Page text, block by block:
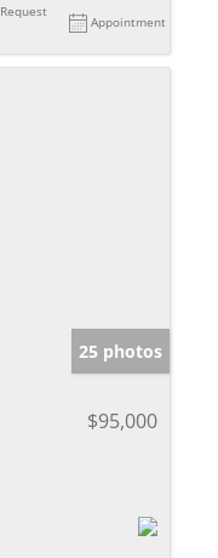
Request
Appointment
25 photos
$95,000